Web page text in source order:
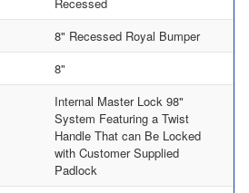
8" Recessed Royal Bumper
8"
Internal Master Lock 98"
System Featuring a Twist
Handle That can Be Locked
with Customer Supplied
Padlock